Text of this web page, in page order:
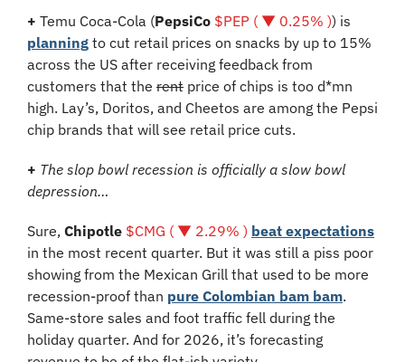
+ Temu Coca-Cola (PepsiCo $PEP ( ▼ 0.25% )
planning to cut retail prices on snacks by up to 15%
across the US after receiving feedback from
customers that the rent price of chips is too d*mn
high. Lay’s, Doritos, and Cheetos are among the Pepsi
chip brands that will see retail price cuts.
+ The slop bowl recession is officially a slow bowl
depression…
Sure, Chipotle $CMG ( ▼ 2.29% ) beat expectations
in the most recent quarter. But it was still a piss poor
showing from the Mexican Grill that used to be more
recession-proof than pure Colombian bam bam.
Same-store sales and foot traffic fell during the
holiday quarter. And for 2026, it’s forecasting